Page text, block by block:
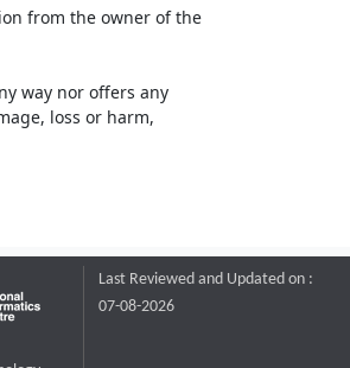
from the owner of the
way nor offers any
loss or harm,
Last Reviewed and Updated on :
07-08-2026